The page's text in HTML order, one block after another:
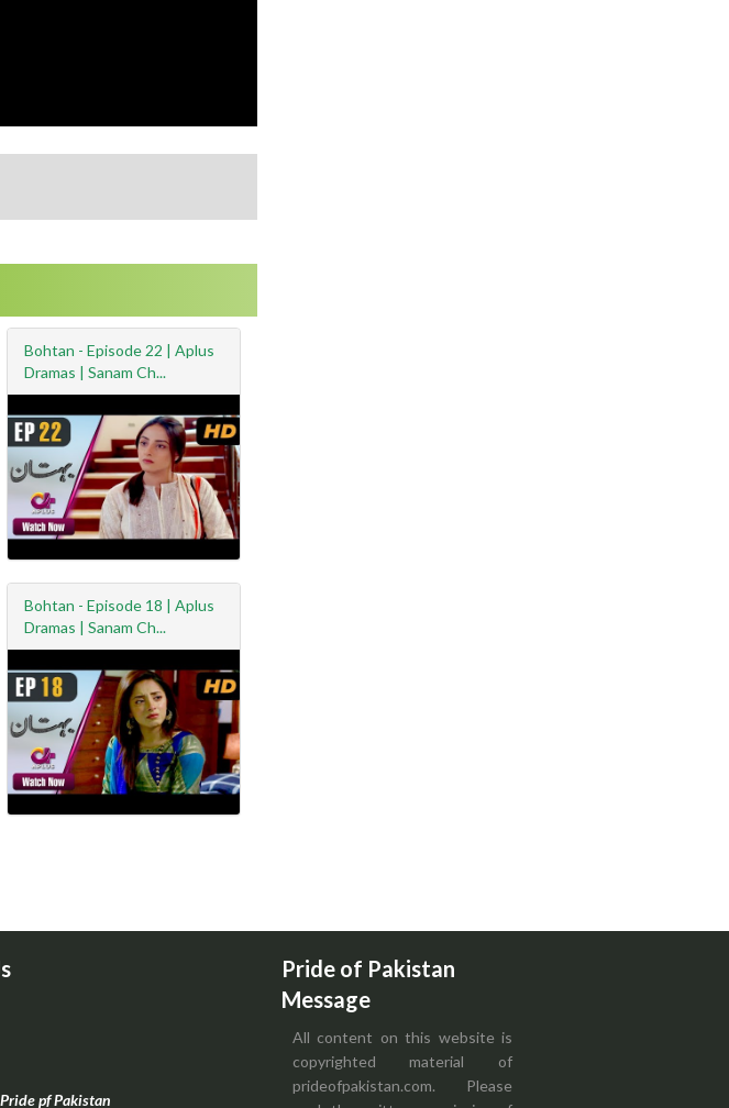
Bohtan - Episode 22 | Aplus
Dramas | Sanam Ch...
Bohtan - Episode 18 | Aplus
Dramas | Sanam Ch...
pf Pakistan
Pride of Pakistan
Message
All content on this website is
copyrighted material of
prideofpakistan.com. Please